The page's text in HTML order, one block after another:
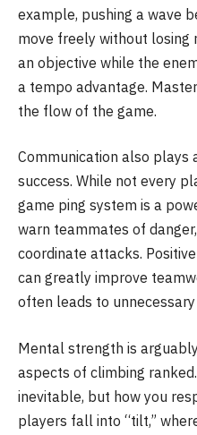
example, pushing a wave
move freely without losing
an objective while the
a tempo advantage.
the flow of the game.
Communication also plays
success. While not every
game ping system is a
warn teammates of
coordinate attacks.
can greatly improve
often leads to unnecessary
Mental strength is
aspects of climbing
inevitable, but how you
players fall into “tilt,”